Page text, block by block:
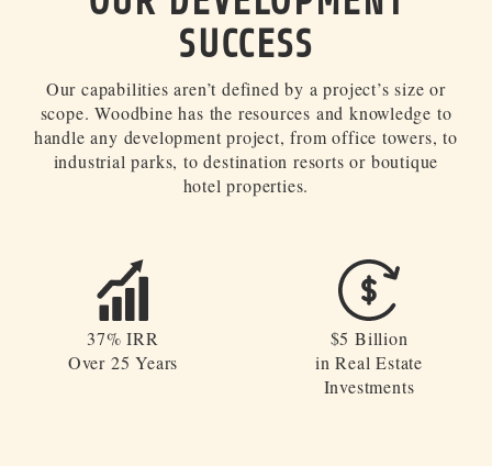
INVESTOR PORTAL
SUCCESS
Our capabilities aren’t defined by a project’s size or
scope. Woodbine has the resources and knowledge to
handle any development project, from office towers, to
industrial parks, to destination resorts or boutique
hotel properties.
37% IRR
Over 25 Years
$5 Billion
in Real Estate
Investments